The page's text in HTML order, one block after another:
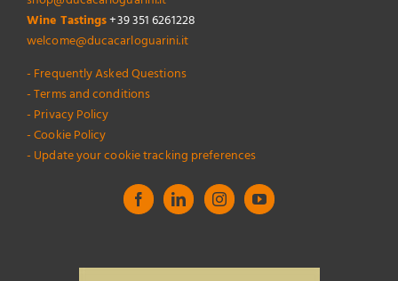
Wine Tastings+39 351 6261228
welcome@ducacarloguarini.it
- Frequently Asked Questions
- Terms and conditions
- Privacy Policy
- Cookie Policy
- Update your cookie tracking preferences